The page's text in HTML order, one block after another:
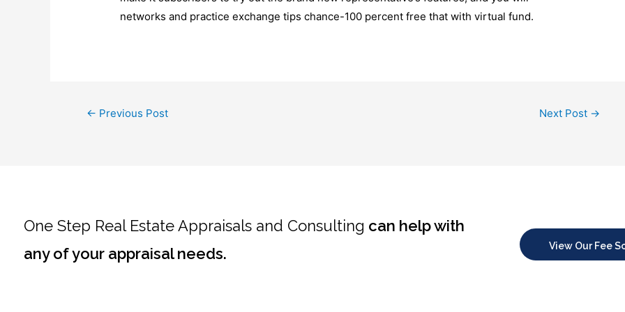
networks and practice exchange tips chance-100 percent free that with virtual fund.
← Previous Post Next Post →
One Step Real Estate Appraisals and Consulting can help with
any of your appraisal needs.
View Our Fee